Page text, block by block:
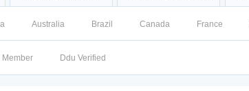
Australia Brazil Canada France
Member Ddu Verified